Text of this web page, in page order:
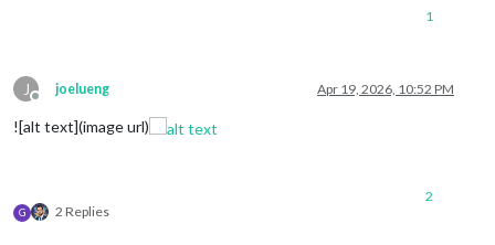
1
J
Offline
joelueng Apr 19, 2026, 10:52 PM
![alt text](image url)
G 2 Replies
2